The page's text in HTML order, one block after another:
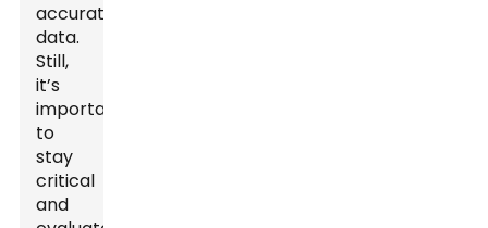
accurate
data.
Still,
it’s
important
to
stay
critical
and